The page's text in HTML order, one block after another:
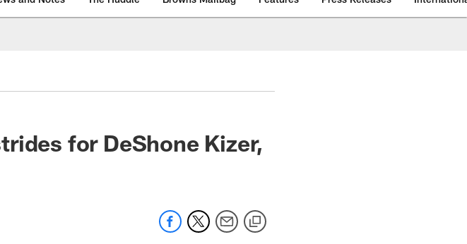
for DeShone Kizer,